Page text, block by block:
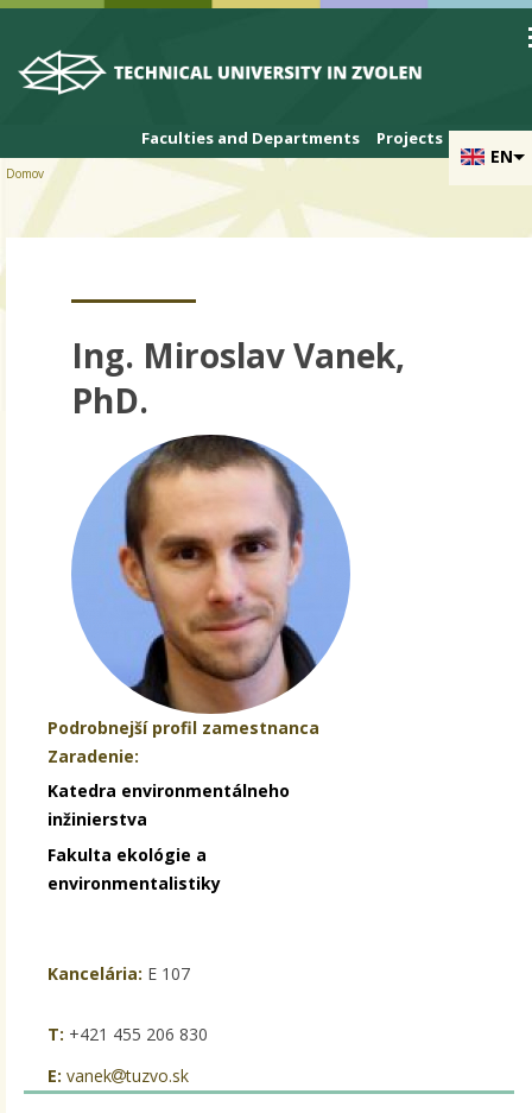
Skip to cookies
Skip to navigation
Skip to main content
EN
Faculties and Departments Projects
Domov
Ing. Miroslav Vanek,
PhD.
Podrobnejší profil zamestnanca
Zaradenie:
Katedra environmentálneho
inžinierstva
Fakulta ekológie a
environmentalistiky
Kancelária: E 107
T: +421 455 206 830
E: vanek tuzvo.sk